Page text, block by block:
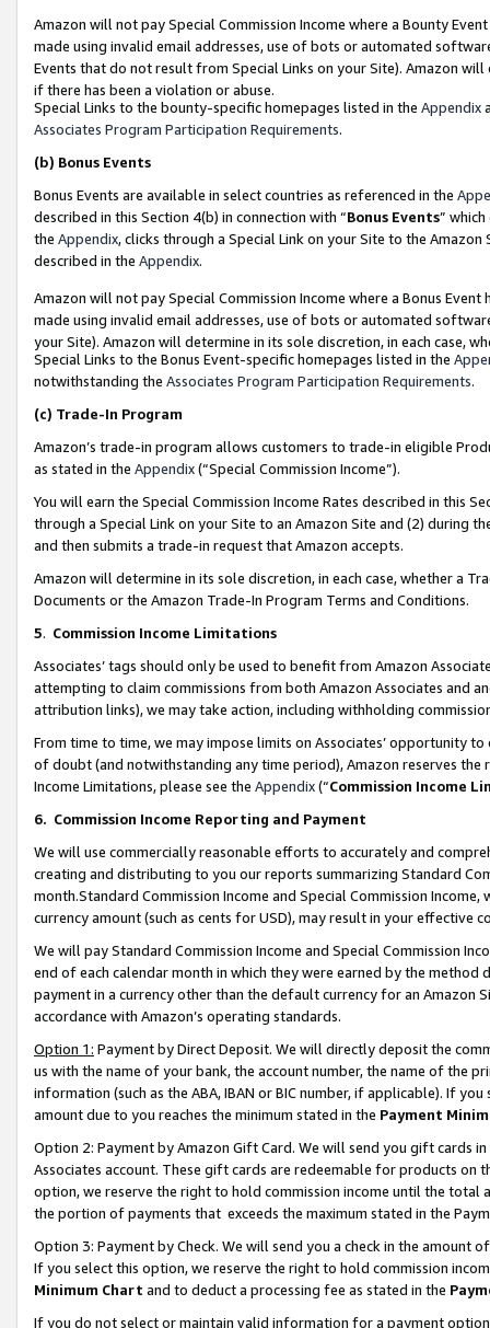
Amazon will not pay Special Commission Income where a Bounty
made using invalid email addresses, use of bots or automated
Events that do not result from Special Links on your Site). Amazon
if there has been a violation or abuse.
Special Links to the bounty-specific homepages listed in the Appendix
Associates Program Participation Requirements.
(b) Bonus Events
Bonus Events are available in select countries as referenced in the
described in this Section 4(b) in connection with “Bonus Events”
the Appendix, clicks through a Special Link on your Site to the
described in the Appendix.
Amazon will not pay Special Commission Income where a Bonus
made using invalid email addresses, use of bots or automated
your Site). Amazon will determine in its sole discretion, in each case,
Special Links to the Bonus Event-specific homepages listed in the
notwithstanding the Associates Program Participation Requirements.
(c) Trade-In Program
Amazon’s trade-in program allows customers to trade-in eligible
as stated in the Appendix(“Special Commission Income”).
You will earn the Special Commission Income Rates described in this
through a Special Link on your Site to an Amazon Site and (2) during
and then submits a trade-in request that Amazon accepts.
Amazon will determine in its sole discretion, in each case, whether a
Documents or the Amazon Trade-In Program Terms and Conditions.
5. Commission Income Limitations
Associates’ tags should only be used to benefit from Amazon
attempting to claim commissions from both Amazon Associates and
attribution links), we may take action, including withholding
From time to time, we may impose limits on Associates’ opportunity
of doubt (and notwithstanding any time period), Amazon reserves
Income Limitations, please see the Appendix(“Commission Income
6. Commission Income Reporting and Payment
We will use commercially reasonable efforts to accurately and
creating and distributing to you our reports summarizing Standard
month.Standard Commission Income and Special Commission
currency amount (such as cents for USD), may result in your
We will pay Standard Commission Income and Special Commission
end of each calendar month in which they were earned by the
payment in a currency other than the default currency for an Amazon
accordance with Amazon’s operating standards.
Option 1: Payment by Direct Deposit. We will directly deposit the
us with the name of your bank, the account number, the name of the
information (such as the ABA, IBAN or BIC number, if applicable). If
amount due to you reaches the minimum stated in the Payment
Option 2: Payment by Amazon Gift Card. We will send you gift cards
Associates account. These gift cards are redeemable for products
option, we reserve the right to hold commission income until the total
the portion of payments that exceeds the maximum stated in the
Option 3: Payment by Check. We will send you a check in the amount
If you select this option, we reserve the right to hold commission
Minimum Chart and to deduct a processing fee as stated in the
If you do not select or maintain valid information for a payment